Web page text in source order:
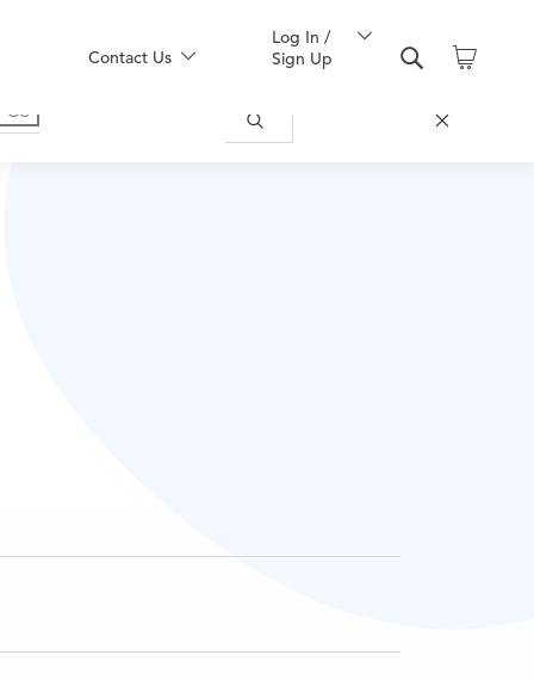
Contact Us
Log In /
Sign Up